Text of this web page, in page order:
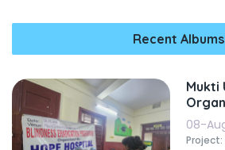
Recent Albums
Mukti
08-
Project: